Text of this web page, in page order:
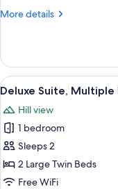
Bed
Lis
-
West)
More details
More
Suite,
Queen
(Fleur
de
Lis
-
West)
View
all
photos
for
Deluxe
Suite,
Multiple
11
Deluxe Suite, Multiple
Hill view
1 bedroom
Sleeps 2
2 Large Twin Beds
Free WiFi